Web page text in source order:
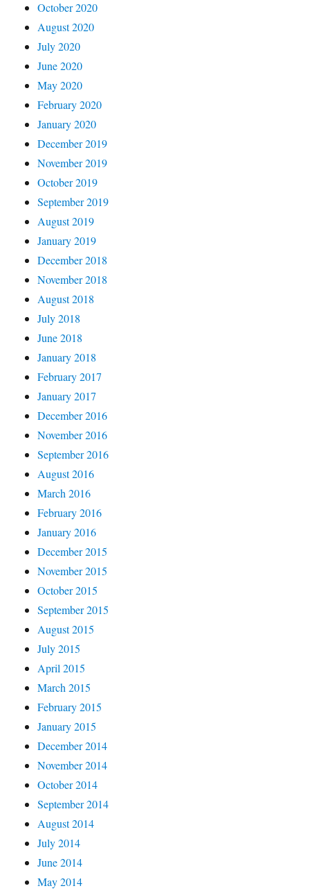
October 2020
August 2020
July 2020
June 2020
May 2020
February 2020
January 2020
December 2019
November 2019
October 2019
September 2019
August 2019
January 2019
December 2018
November 2018
August 2018
July 2018
June 2018
January 2018
February 2017
January 2017
December 2016
November 2016
September 2016
August 2016
March 2016
February 2016
January 2016
December 2015
November 2015
October 2015
September 2015
August 2015
July 2015
April 2015
March 2015
February 2015
January 2015
December 2014
November 2014
October 2014
September 2014
August 2014
July 2014
June 2014
May 2014